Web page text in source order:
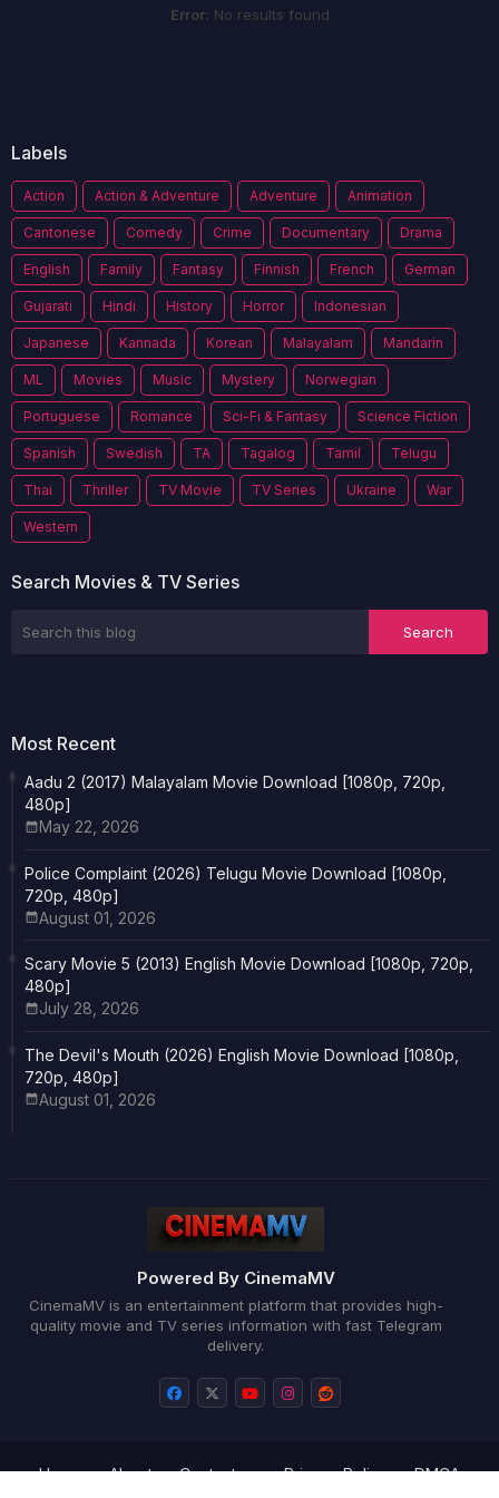
Error: No results found
Labels
Action Action & Adventure Adventure Animation
Cantonese Comedy Crime Documentary Drama
English Family Fantasy Finnish French German
Gujarati Hindi History Horror Indonesian
Japanese Kannada Korean Malayalam Mandarin
ML Movies Music Mystery Norwegian
Portuguese Romance Sci-Fi & Fantasy Science Fiction
Spanish Swedish TA Tagalog Tamil Telugu
Thai Thriller TV Movie TV Series Ukraine War
Western
Search Movies & TV Series
Most Recent
Aadu 2 (2017) Malayalam Movie Download [1080p, 720p,
480p]
May 22, 2026
Police Complaint (2026) Telugu Movie Download [1080p,
720p, 480p]
August 01, 2026
Scary Movie 5 (2013) English Movie Download [1080p, 720p,
480p]
July 28, 2026
The Devil's Mouth (2026) English Movie Download [1080p,
720p, 480p]
August 01, 2026
Powered By CinemaMV
CinemaMV is an entertainment platform that provides high-
quality movie and TV series information with fast Telegram
delivery.
Home About Contact us Privacy Policy
DMCA